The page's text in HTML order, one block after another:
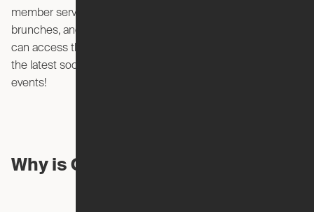
member services team, such as archery classes, group
brunches, and bike rides. With the Solaire app, members
can access the member directory and stay up to date on
the latest social gatherings. You can also create your own
events!
Why is Coliving So Popular?